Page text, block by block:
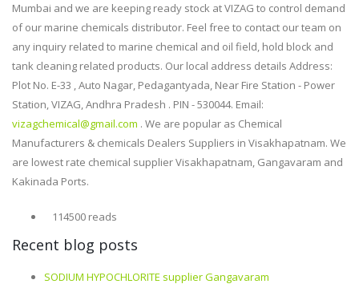
Mumbai and we are keeping ready stock at VIZAG to control demand
of our marine chemicals distributor. Feel free to contact our team on
any inquiry related to marine chemical and oil field, hold block and
tank cleaning related products. Our local address details Address:
Plot No. E-33 , Auto Nagar, Pedagantyada, Near Fire Station - Power
Station, VIZAG, Andhra Pradesh . PIN - 530044. Email:
vizagchemical@gmail.com . We are popular as Chemical
Manufacturers & chemicals Dealers Suppliers in Visakhapatnam. We
are lowest rate chemical supplier Visakhapatnam, Gangavaram and
Kakinada Ports.
114500 reads
Recent blog posts
SODIUM HYPOCHLORITE supplier Gangavaram